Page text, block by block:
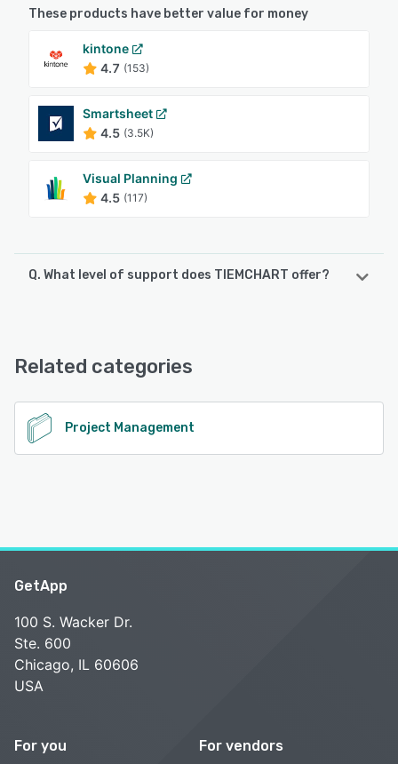
These products have better value for money
kintone
4.7 (153)
Smartsheet
4.5 (3.5K)
Visual Planning
4.5 (117)
Q. What level of support does TIEMCHART offer?
Related categories
Project Management
GetApp
100 S. Wacker Dr.
Ste. 600
Chicago, IL 60606
USA
For you For vendors